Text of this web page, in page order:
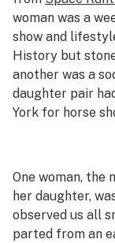
woman was a
show and
History but
another was a
daughter pair
York for horse
One woman, the
her daughter,
observed us all
parted from an